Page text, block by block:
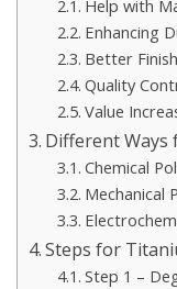
Help with
Enhancing
Better Finish
Quality
Value
Different
Chemical
Mechanical
Steps for
Step 1 –